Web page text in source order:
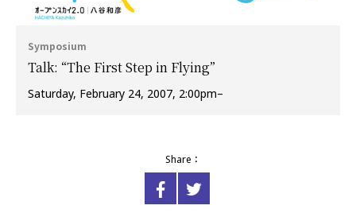
Symposium
Talk: “The First Step in Flying”
Saturday, February 24, 2007, 2:00pm–
Share：